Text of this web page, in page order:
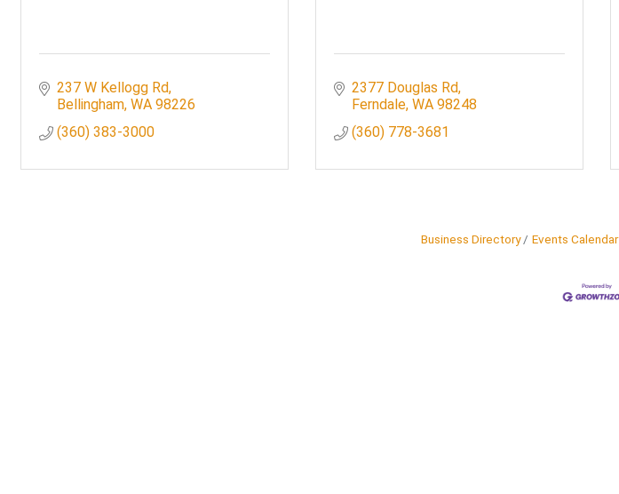
237 W Kellogg Rd
Bellingham WA 98226
(360) 383-3000
2377 Douglas Rd
Ferndale WA 98248
(360) 778-3681
Business Directory Events Calendar